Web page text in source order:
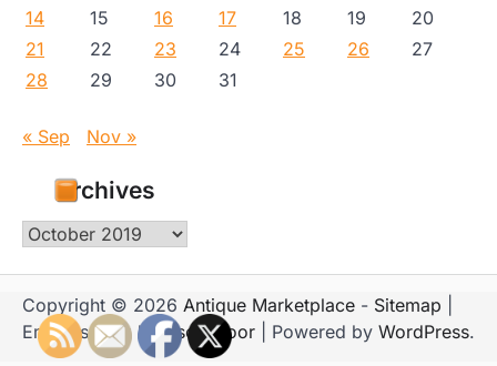
14
15 16 17 18 19
20
21
22 23 24 25 26
27
28
29 30 31
« Sep Nov »
Archives
Archives
Copyright © 2026 Antique Marketplace - Sitemap
Emboss Blog by Ascendoor | Powered by WordPress.